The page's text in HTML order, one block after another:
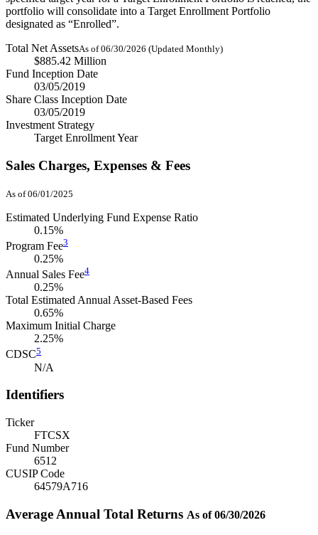
portfolio will consolidate into a Target Enrollment Portfolio
designated as “Enrolled”.
Total Net AssetsAs of 06/30/2026 (Updated Monthly)
$885.42 Million
Fund Inception Date
03/05/2019
Share Class Inception Date
03/05/2019
Investment Strategy
Target Enrollment Year
Sales Charges, Expenses & Fees
As of 06/01/2025
Estimated Underlying Fund Expense Ratio
0.15%
Program Fee3
0.25%
Annual Sales Fee4
0.25%
Total Estimated Annual Asset-Based Fees
0.65%
Maximum Initial Charge
2.25%
CDSC5
N/A
Identifiers
Ticker
FTCSX
Fund Number
6512
CUSIP Code
64579A716
Average Annual Total Returns As of 06/30/2026